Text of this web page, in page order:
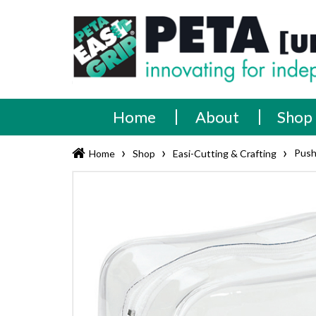
PETA
[UK]
Ltd
Innovating
for
independence
Home About Shop
Home › Shop › Easi-Cutting & Crafting ›